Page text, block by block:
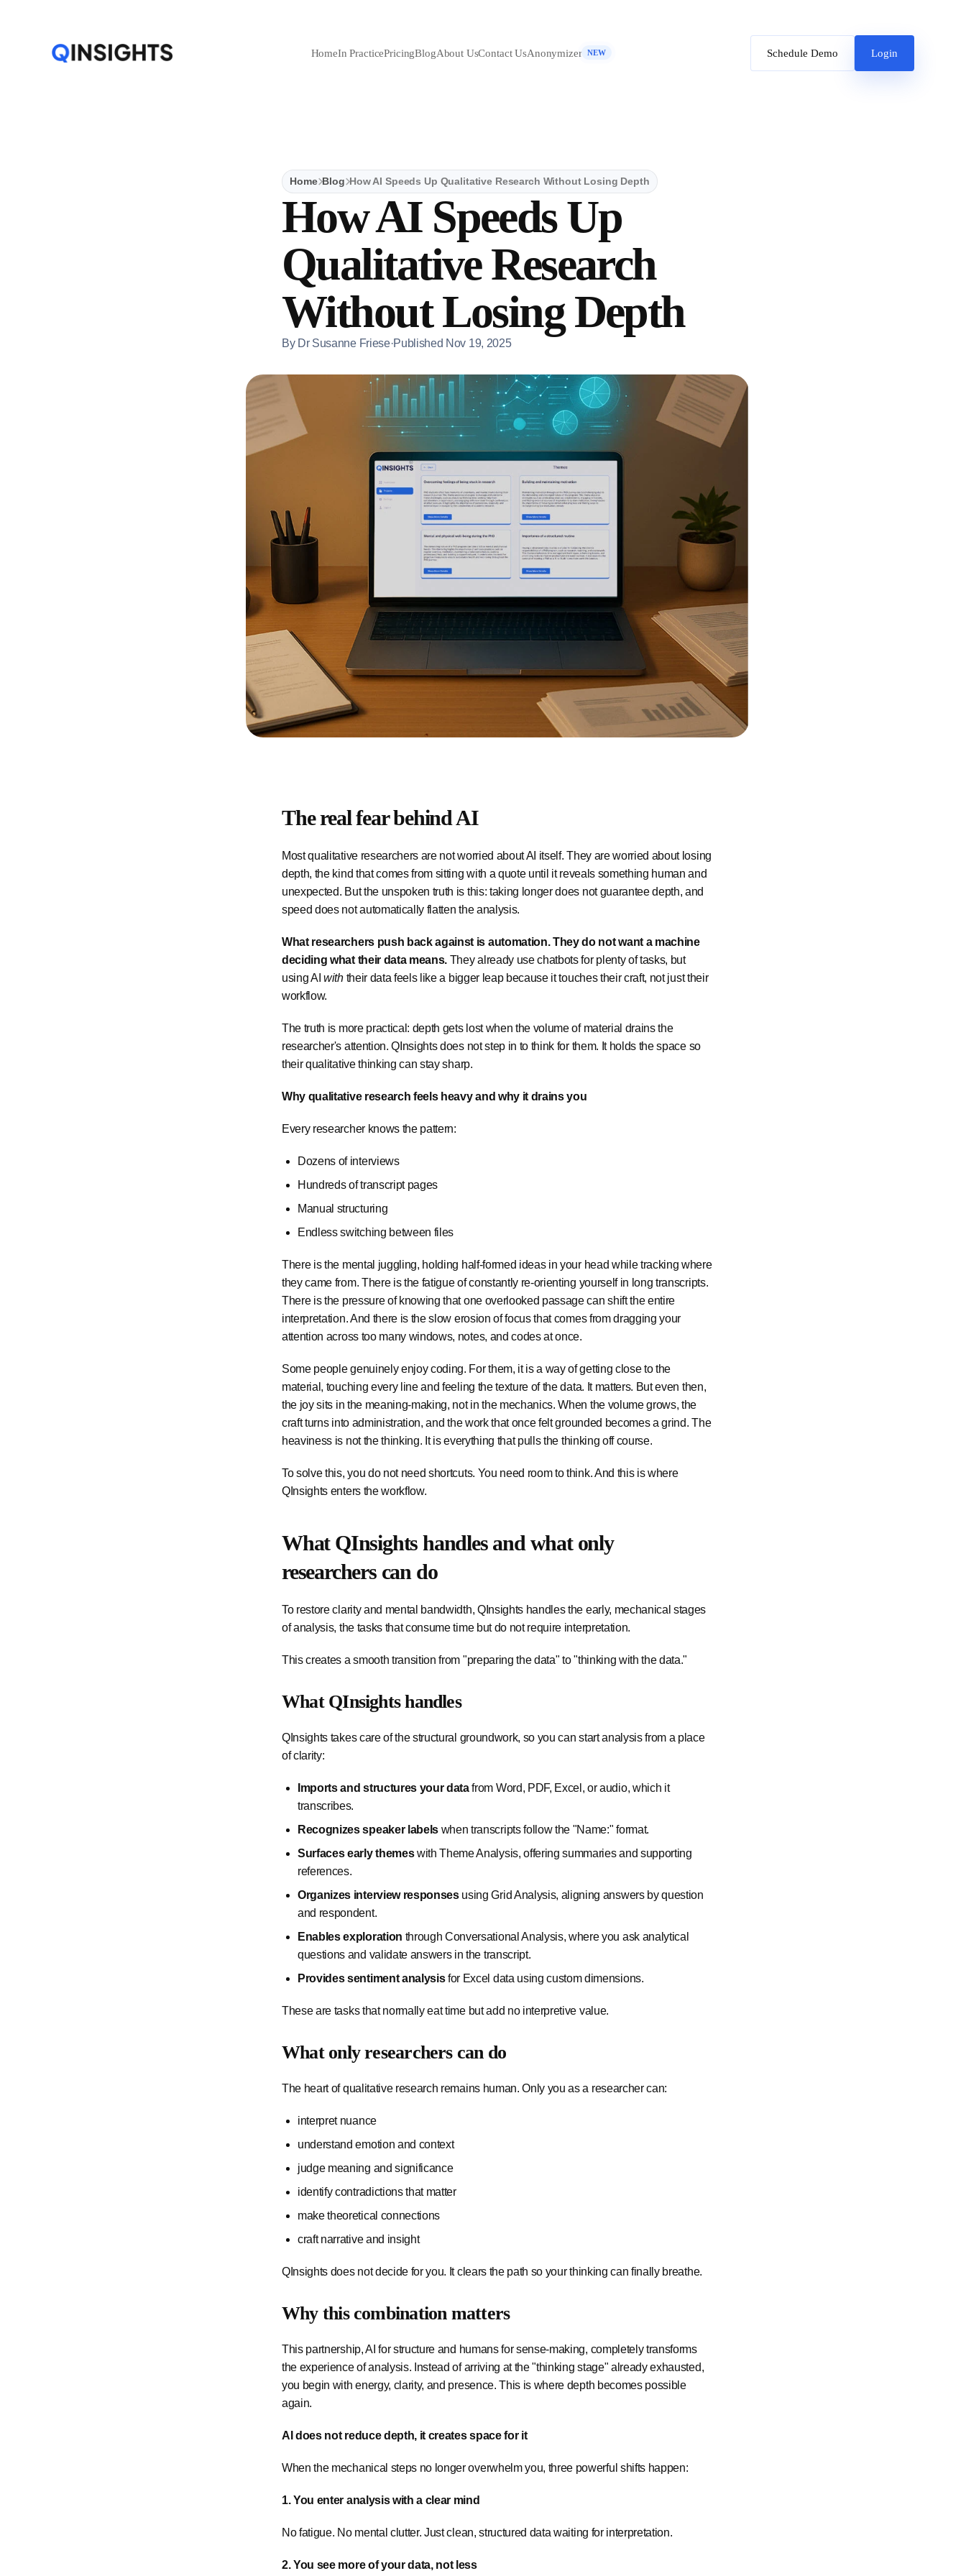
HomeIn PracticePricingBlogAbout UsContact UsAnonymizer NEW Schedule Demo Login
Home Blog How AI Speeds Up Qualitative Research Without Losing Depth
How AI Speeds Up
Qualitative Research
Without Losing Depth
By Dr Susanne Friese·Published Nov 19, 2025
The real fear behind AI
Most qualitative researchers are not worried about AI itself. They are worried about losing
depth, the kind that comes from sitting with a quote until it reveals something human and
unexpected. But the unspoken truth is this: taking longer does not guarantee depth, and
speed does not automatically flatten the analysis.
What researchers push back against is automation. They do not want a machine
deciding what their data means. They already use chatbots for plenty of tasks, but
using AIwiththeir data feels like a bigger leap because it touches their craft, not just their
workflow.
The truth is more practical: depth gets lost when the volume of material drains the
researcher's attention. QInsights does not step in to think for them. It holds the space so
their qualitative thinking can stay sharp.
Why qualitative research feels heavy and why it drains you
Every researcher knows the pattern:
Dozens of interviews
Hundreds of transcript pages
Manual structuring
Endless switching between files
There is the mental juggling, holding half-formed ideas in your head while tracking where
they came from. There is the fatigue of constantly re-orienting yourself in long transcripts.
There is the pressure of knowing that one overlooked passage can shift the entire
interpretation. And there is the slow erosion of focus that comes from dragging your
attention across too many windows, notes, and codes at once.
Some people genuinely enjoy coding. For them, it is a way of getting close to the
material, touching every line and feeling the texture of the data. It matters. But even then,
the joy sits in the meaning-making, not in the mechanics. When the volume grows, the
craft turns into administration, and the work that once felt grounded becomes a grind. The
heaviness is not the thinking. It is everything that pulls the thinking off course.
To solve this, you do not need shortcuts. You need room to think. And this is where
QInsights enters the workflow.
What QInsights handles and what only
researchers can do
To restore clarity and mental bandwidth, QInsights handles the early, mechanical stages
of analysis, the tasks that consume time but do not require interpretation.
This creates a smooth transition from "preparing the data" to "thinking with the data."
What QInsights handles
QInsights takes care of the structural groundwork, so you can start analysis from a place
of clarity:
Imports and structures your datafrom Word, PDF, Excel, or audio, which it
transcribes.
Recognizes speaker labels when transcripts follow the "Name:" format.
Surfaces early themeswith Theme Analysis, offering summaries and supporting
references.
Organizes interview responsesusing Grid Analysis, aligning answers by question
and respondent.
Enables exploration through Conversational Analysis, where you ask analytical
questions and validate answers in the transcript.
Provides sentiment analysisfor Excel data using custom dimensions.
These are tasks that normally eat time but add no interpretive value.
What only researchers can do
The heart of qualitative research remains human. Only you as a researcher can:
interpret nuance
understand emotion and context
judge meaning and significance
identify contradictions that matter
make theoretical connections
craft narrative and insight
QInsights does not decide for you. It clears the path so your thinking can finally breathe.
Why this combination matters
This partnership, AI for structure and humans for sense-making, completely transforms
the experience of analysis. Instead of arriving at the "thinking stage" already exhausted,
you begin with energy, clarity, and presence. This is where depth becomes possible
again.
AI does not reduce depth, it creates space for it
When the mechanical steps no longer overwhelm you, three powerful shifts happen:
1. You enter analysis with a clear mind
No fatigue. No mental clutter. Just clean, structured data waiting for interpretation.
2. You see more of your data, not less